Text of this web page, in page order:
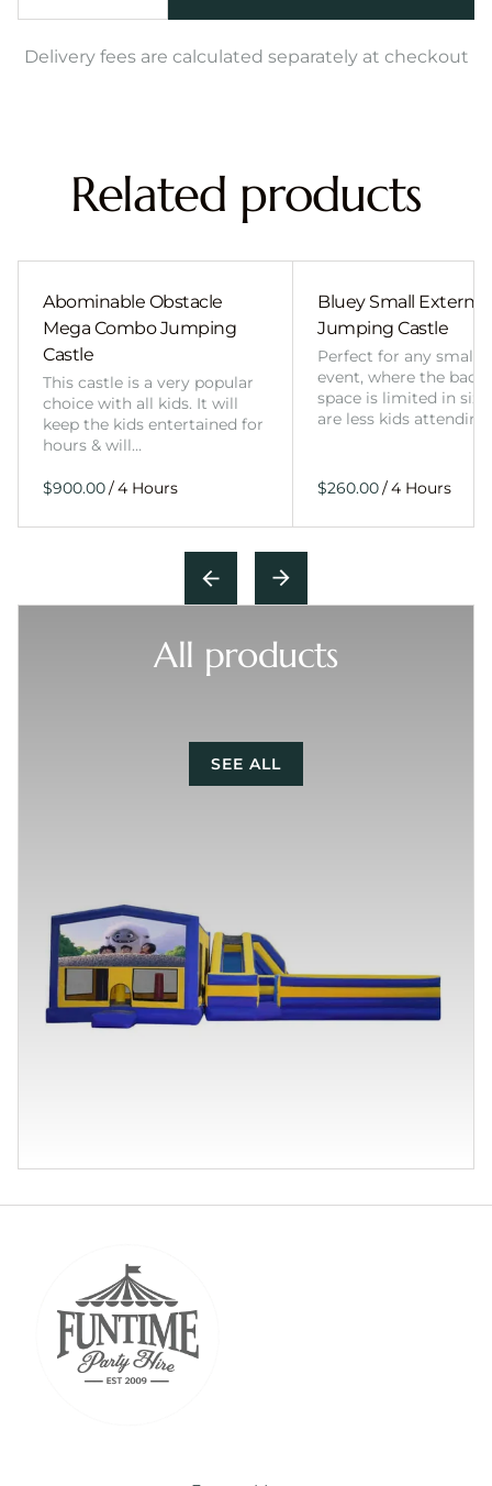
Delivery fees are calculated separately at checkout
Related products
Abominable Obstacle
Mega Combo Jumping
Castle
This castle is a very popular
choice with all kids. It will
keep the kids entertained for
hours & will…
/
Bluey Small External
Jumping Castle
Perfect for any smaller
event, where the
space is limited in
are less kids
/
All products
SEE ALL